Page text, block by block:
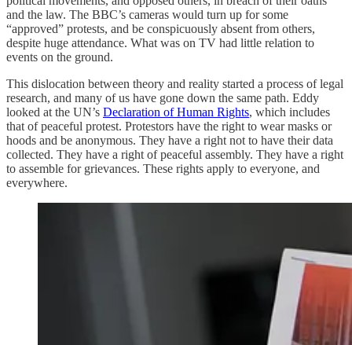
and the law. The BBC’s cameras would turn up for some
“approved” protests, and be conspicuously absent from others,
despite huge attendance. What was on TV had little relation to
events on the ground.
This dislocation between theory and reality started a process of legal
research, and many of us have gone down the same path. Eddy
looked at the UN’s Declaration of Human Rights, which includes
that of peaceful protest. Protestors have the right to wear masks or
hoods and be anonymous. They have a right not to have their data
collected. They have a right of peaceful assembly. They have a right
to assemble for grievances. These rights apply to everyone, and
everywhere.